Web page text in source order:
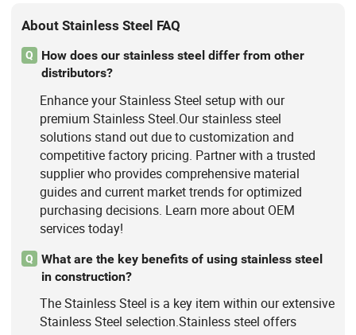
About Stainless Steel FAQ
Q
How does our stainless steel differ from other
distributors?
Enhance your Stainless Steel setup with our
premium Stainless Steel.Our stainless steel
solutions stand out due to customization and
competitive factory pricing. Partner with a trusted
supplier who provides comprehensive material
guides and current market trends for optimized
purchasing decisions. Learn more about OEM
services today!
Q
What are the key benefits of using stainless steel
in construction?
The Stainless Steel is a key item within our extensive
Stainless Steel selection.Stainless steel offers